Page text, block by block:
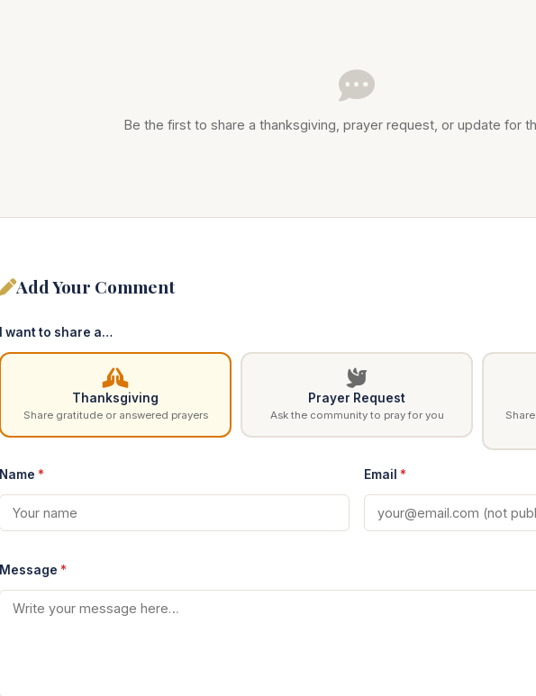
Be the first to share a thanksgiving, prayer request, or update for
Add Your Comment
I want to share a…
Thanksgiving
Share gratitude or answered prayers
Prayer Request
Ask the community to pray for you
Name * Email *
Message *